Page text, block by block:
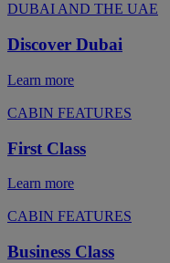
DUBAI AND THE UAE
Discover Dubai
Learn more
CABIN FEATURES
First Class
Learn more
CABIN FEATURES
Business Class